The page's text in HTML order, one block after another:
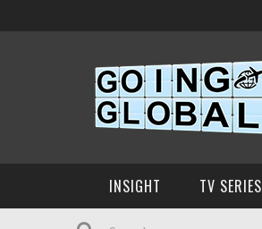
INSIGHT TV SERIES